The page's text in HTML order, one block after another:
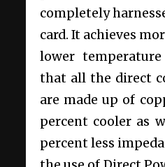
completely
card. It achieves
lower
that all the direct
are made up of
percent cooler as
percent less